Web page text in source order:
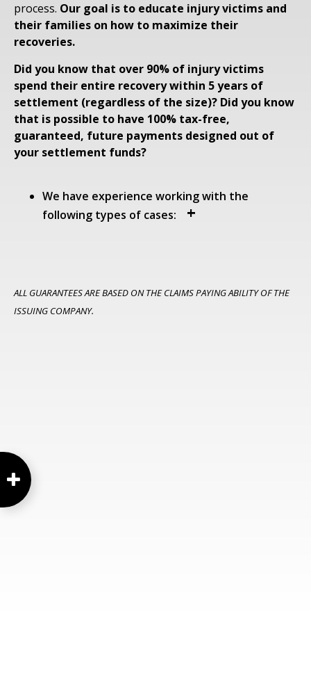
process. Our goal is to educate injury victims and
their families on how to maximize their
recoveries.
Did you know that over 90% of injury victims
spend their entire recovery within 5 years of
settlement (regardless of the size)? Did you know
that is possible to have 100% tax-free,
guaranteed, future payments designed out of
your settlement funds?
We have experience working with the
following types of cases:
ALL GUARANTEES ARE BASED ON THE CLAIMS PAYING ABILITY OF THE
ISSUING COMPANY.